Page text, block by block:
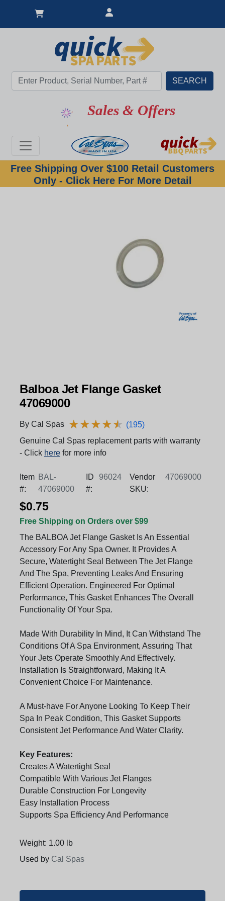
Sales & Offers
Free Shipping Over $100 Retail Customers
Only - Click Here For More Detail
Balboa Jet Flange Gasket
47069000
By Cal Spas ★★★★★
★★★★★ (195)
Genuine Cal Spas replacement parts with warranty
- Click here for more info
Item
#:
BAL-
47069000
ID
#:
96024
Vendor
SKU:
47069000
$0.75
Free Shipping on Orders over $99
The BALBOA Jet Flange Gasket Is An Essential
Accessory For Any Spa Owner. It Provides A
Secure, Watertight Seal Between The Jet Flange
And The Spa, Preventing Leaks And Ensuring
Efficient Operation. Engineered For Optimal
Performance, This Gasket Enhances The Overall
Functionality Of Your Spa.
Made With Durability In Mind, It Can Withstand The
Conditions Of A Spa Environment, Assuring That
Your Jets Operate Smoothly And Effectively.
Installation Is Straightforward, Making It A
Convenient Choice For Maintenance.
A Must-have For Anyone Looking To Keep Their
Spa In Peak Condition, This Gasket Supports
Consistent Jet Performance And Water Clarity.
Key Features:
Creates A Watertight Seal
Compatible With Various Jet Flanges
Durable Construction For Longevity
Easy Installation Process
Supports Spa Efficiency And Performance
Weight: 1.00 lb
Used by Cal Spas